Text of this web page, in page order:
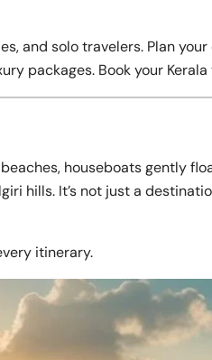
and solo travelers. Plan
packages. Book your
houseboats gently
hills. It’s not just a
itinerary.